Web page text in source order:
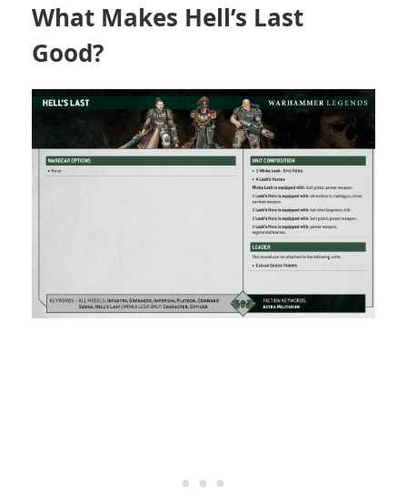
What Makes Hell’s Last
Good?